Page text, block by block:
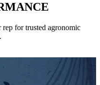
for trusted agronomic